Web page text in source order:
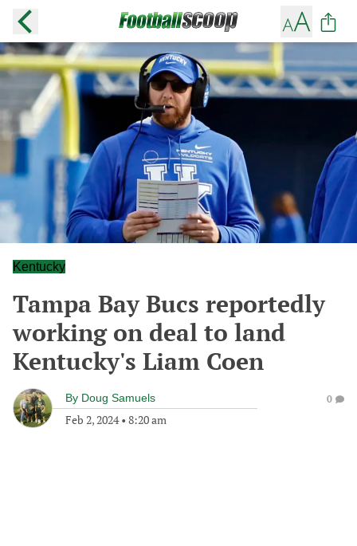
Kentucky
Tampa Bay Bucs reportedly
working on deal to land
Kentucky's Liam Coen
By Doug Samuels
Feb 2, 2024• 8:20 am
0